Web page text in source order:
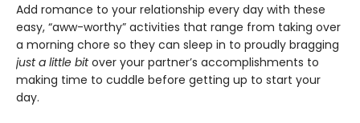
Add romance to your relationship every day with these
easy, “aww-worthy” activities that range from taking over
a morning chore so they can sleep in to proudly bragging
just a little bitover your partner’s accomplishments to
making time to cuddle before getting up to start your
day.